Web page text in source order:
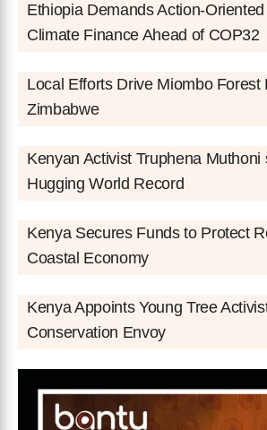
Ethiopia Demands Action-
Climate Finance Ahead of COP32
Local Efforts Drive Miombo Forest
Zimbabwe
Kenyan Activist Truphena Muthoni
Hugging World Record
Kenya Secures Funds to Protect
Coastal Economy
Kenya Appoints Young Tree
Conservation Envoy